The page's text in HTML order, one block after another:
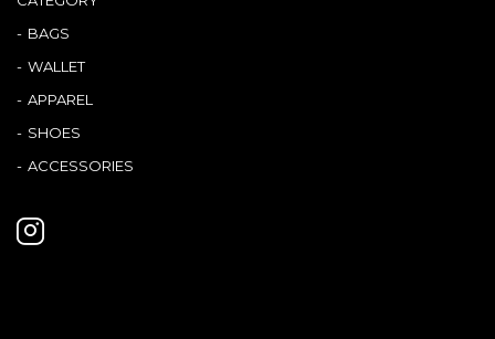
BAGS
WALLET
APPAREL
SHOES
ACCESSORIES